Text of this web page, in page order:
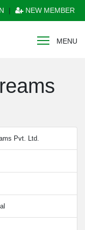
| NEW MEMBER
MENU
Pvt. Ltd.